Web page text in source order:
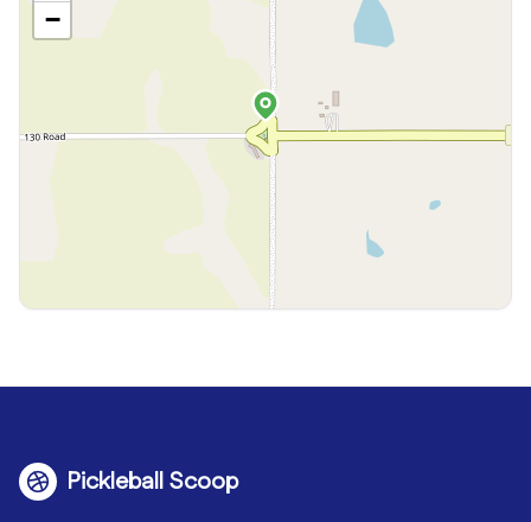
−
Pickleball Scoop